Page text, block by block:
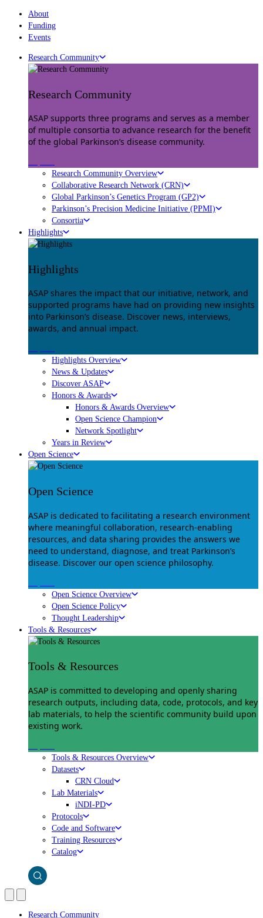
About
Funding
Events
Research Community
Research Community
ASAP supports three programs and serves as a member
of multiple consortia to advance research for the benefit
of the global Parkinson’s disease community.
Research Community Overview
Collaborative Research Network (CRN)
Global Parkinson’s Genetics Program (GP2)
Parkinson’s Precision Medicine Initiative (PPMI)
Consortia
Highlights
Highlights
ASAP shares the impact that our initiative, network, and
supported programs have had on providing new insights
into Parkinson’s disease. Discover news, interviews,
awards, and annual impact.
Highlights Overview
News & Updates
Discover ASAP
Honors & Awards
Honors & Awards Overview
Open Science Champion
Network Spotlight
Years in Review
Open Science
Open Science
ASAP is dedicated to facilitating a research environment
where meaningful collaboration, research-enabling
resources, and data sharing provides the answers we
need to understand, diagnose, and treat Parkinson’s
disease. Discover our open science philosophy.
Open Science Overview
Open Science Policy
Thought Leadership
Tools & Resources
Tools & Resources
ASAP is committed to developing and openly sharing
research outputs, including data, code, protocols, and key
lab materials, to help the scientific community build upon
existing work.
Tools & Resources Overview
Datasets
CRN Cloud
Lab Materials
iNDI-PD
Protocols
Code and Software
Training Resources
Catalog
Research Community